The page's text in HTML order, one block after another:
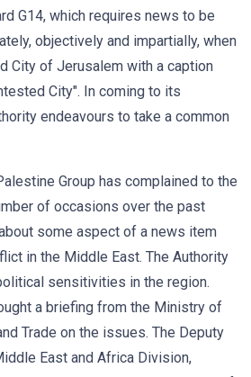
G14, which requires news to be
objectively and impartially, when
City of Jerusalem with a caption
City". In coming to its
endeavours to take a common
Group has complained to the
of occasions over the past
some aspect of a news item
in the Middle East. The Authority
sensitivities in the region.
a briefing from the Ministry of
Trade on the issues. The Deputy
East and Africa Division,